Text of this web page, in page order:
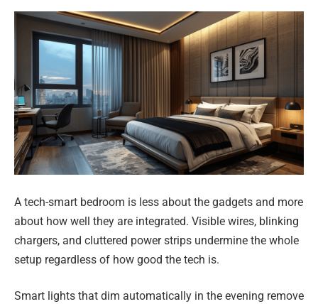
A tech-smart bedroom is less about the gadgets and more
about how well they are integrated. Visible wires, blinking
chargers, and cluttered power strips undermine the whole
setup regardless of how good the tech is.
Smart lights that dim automatically in the evening remove